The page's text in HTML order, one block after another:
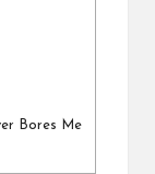
Bores Me